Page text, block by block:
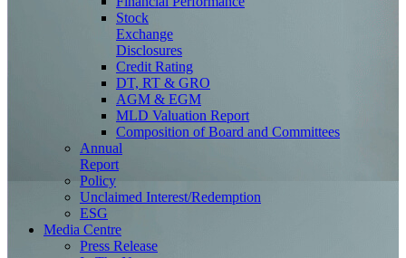
Stock
Exchange
Disclosures
Credit Rating
DT, RT & GRO
AGM & EGM
MLD Valuation Report
Composition of Board and Committees
Annual
Report
Policy
Unclaimed Interest/Redemption
ESG
Media Centre
Press Release